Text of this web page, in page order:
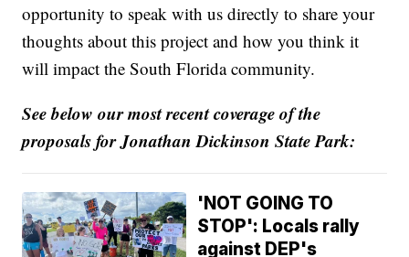
opportunity to speak with us directly to share your
thoughts about this project and how you think it
will impact the South Florida community.
See below our most recent coverage of the
proposals for Jonathan Dickinson State Park:
'NOT GOING TO
STOP': Locals rally
against DEP's